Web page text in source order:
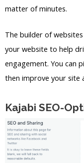
matter of minutes.
The builder of
your website to help
engagement. You can
then improve your site
Kajabi SEO-